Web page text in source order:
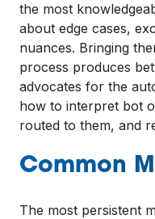
the most
about edge cases,
nuances. Bringing
process produces
advocates for the
how to interpret bot
routed to them, and
Common
The most persistent